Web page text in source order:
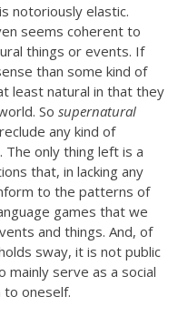
notoriously elastic.
seems coherent to
things or events. If
than some kind of
least natural in that they
Sosupernatural
any kind of
The only thing left is a
that, in lacking any
to the patterns of
games that we
and things. And, of
sway, it is not public
serve as a social
oneself.